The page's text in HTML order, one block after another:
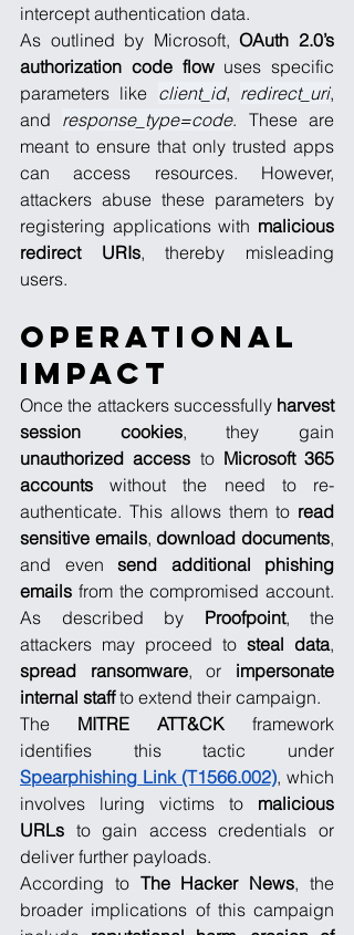
intercept authentication data.
As outlined by Microsoft, OAuth 2.0’s
authorization code flow uses specific
parameters like client_id, redirect_uri,
and response_type=code. These are
meant to ensure that only trusted apps
can access resources. However,
attackers abuse these parameters by
registering applications with malicious
redirect URIs, thereby misleading
users.
Operational
Impact
Once the attackers successfully harvest
session cookies
unauthorized access to Microsoft 365
accounts without the need to re-
authenticate. This allows them to read
sensitive emails, download documents,
and even send additional phishing
emails from the compromised account.
As described by Proofpoint, the
attackers may proceed to steal data
spread ransomware, or impersonate
internal staff to extend their campaign.
The MITRE ATT&CK framework
Spearphishing Link (T1566.002), which
involves luring victims to malicious
URLs to gain access credentials or
deliver further payloads.
According to The Hacker News, the
broader implications of this campaign